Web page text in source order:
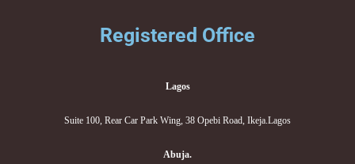
Registered Office
Lagos
Suite 100, Rear Car Park Wing, 38 Opebi Road, Ikeja.Lagos
Abuja.